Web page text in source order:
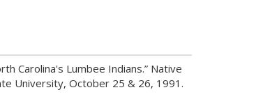
Carolina's Lumbee Indians.” Native
University, October 25 & 26, 1991.